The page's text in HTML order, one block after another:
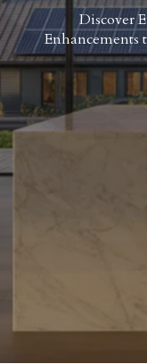
Discover
Enhancements